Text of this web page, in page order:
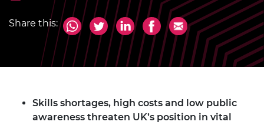
Share this:
Skills shortages, high costs and low public
awareness threaten UK’s position in vital